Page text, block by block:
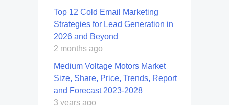
Top 12 Cold Email Marketing
Strategies for Lead Generation in
2026 and Beyond
2 months ago
Medium Voltage Motors Market
Size, Share, Price, Trends, Report
and Forecast 2023-2028
3 years ago